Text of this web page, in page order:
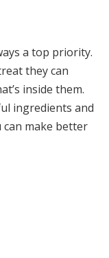
a top priority.
they can
inside them.
ingredients and
make better